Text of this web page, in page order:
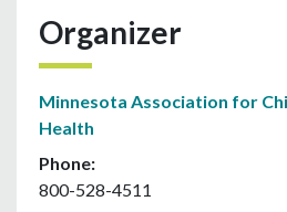
Organizer
Minnesota Association for
Health
Phone:
800-528-4511